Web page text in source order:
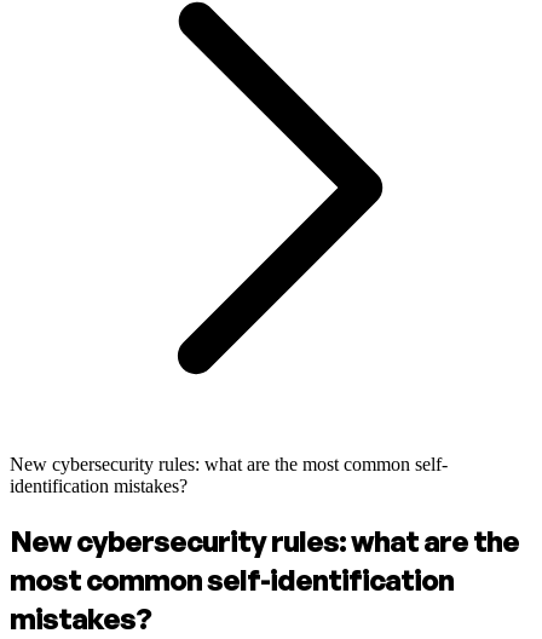
New cybersecurity rules: what are the most common self-
identification mistakes?
New cybersecurity rules: what are the
most common self-identification
mistakes?